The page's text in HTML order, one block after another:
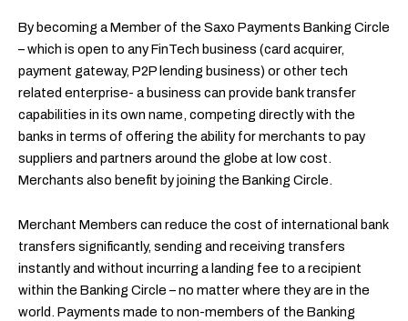
By becoming a Member of the Saxo Payments Banking Circle
– which is open to any FinTech business (card acquirer,
payment gateway, P2P lending business) or other tech
related enterprise- a business can provide bank transfer
capabilities in its own name, competing directly with the
banks in terms of offering the ability for merchants to pay
suppliers and partners around the globe at low cost.
Merchants also benefit by joining the Banking Circle.
Merchant Members can reduce the cost of international bank
transfers significantly, sending and receiving transfers
instantly and without incurring a landing fee to a recipient
within the Banking Circle – no matter where they are in the
world. Payments made to non-members of the Banking